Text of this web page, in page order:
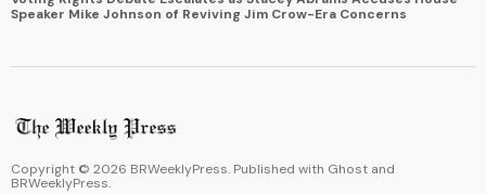
Speaker Mike Johnson of Reviving Jim Crow-Era Concerns
Copyright © 2026 BRWeeklyPress. Published with Ghost and
BRWeeklyPress.